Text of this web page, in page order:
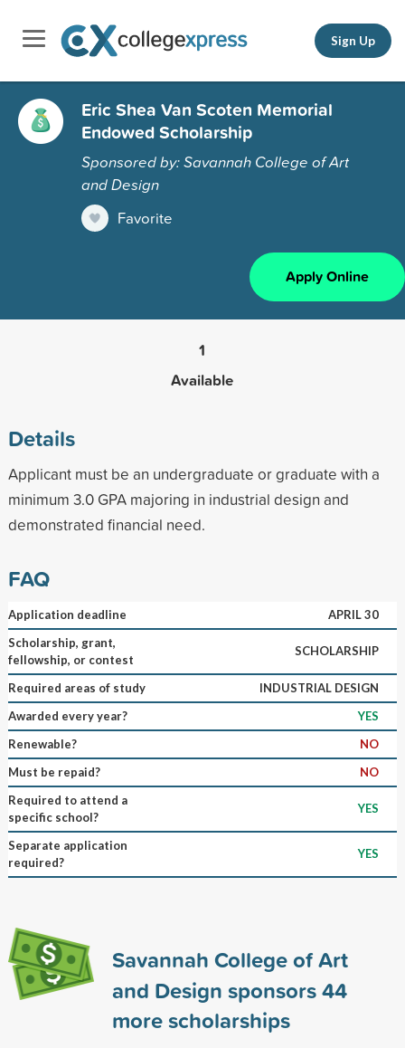
Sign Up
Eric Shea Van Scoten Memorial
Endowed Scholarship
Sponsored by: Savannah College of Art
and Design
Favorite
Apply Online
1
Available
Details
Applicant must be an undergraduate or graduate with a
minimum 3.0 GPA majoring in industrial design and
demonstrated financial need.
FAQ
Application deadline
APRIL 30
Scholarship, grant,
fellowship, or contest
SCHOLARSHIP
Required areas of study
INDUSTRIAL DESIGN
Awarded every year?
YES
Renewable?
NO
Must be repaid?
NO
Required to attend a
specific school?
YES
Separate application
required?
YES
Savannah College of Art
and Design sponsors44
more scholarships